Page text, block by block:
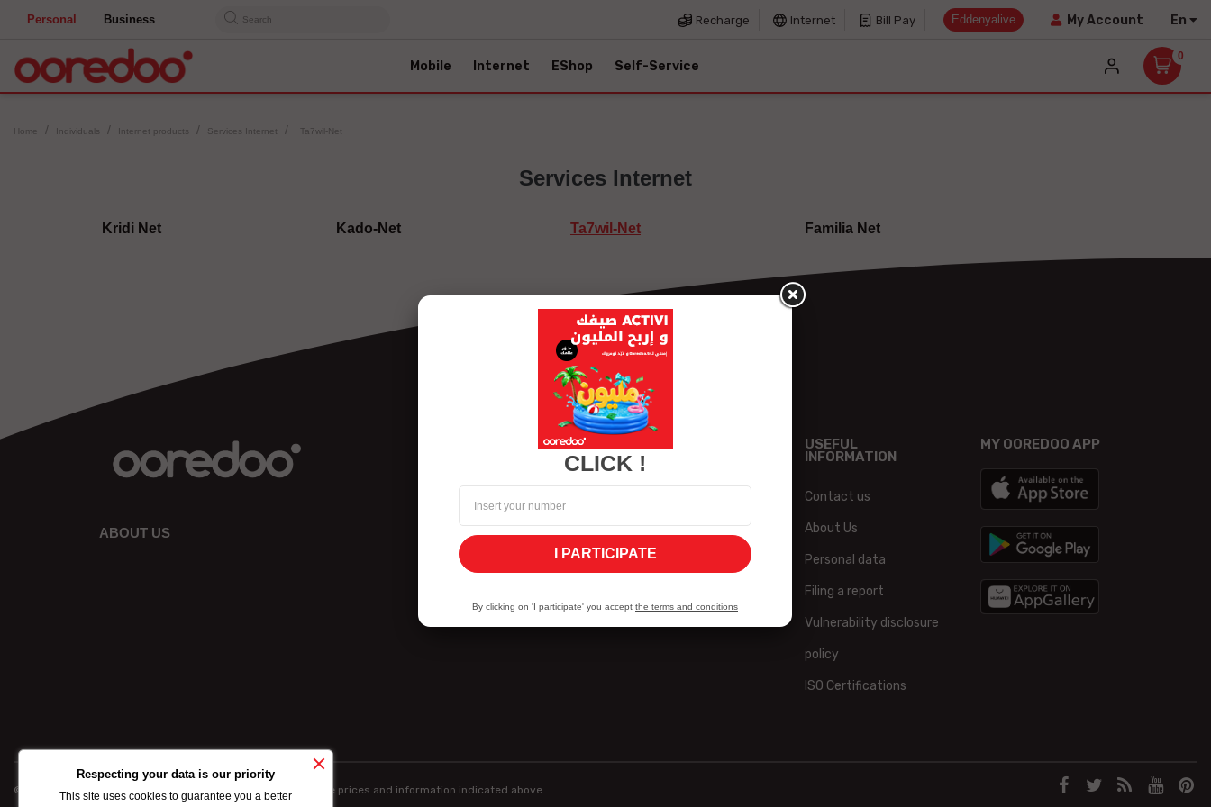
Personal Business Search Recharge Internet Bill Pay Eddenyalive My Account En
Mobile Internet EShop Self-Service
0
Home Individuals Internet products Services Internet Ta7wil-Net
Services Internet
Kridi Net Kado-Net Ta7wil-Net Familia Net
ABOUT US
Home
Internet
Help
Home
Companies
USEFUL
INFORMATION
Contact us
About Us
Personal data
Filing a report
Vulnerability disclosure
policy
ISO Certifications
MY OOREDOO APP
© Ooredoo reserves the right to modify totally or partially the prices and information indicated above
Respecting your data is our priority
This site uses cookies to guarantee you a better
CLICK !
I PARTICIPATE
By clicking on 'I participate' you accept the terms and conditions